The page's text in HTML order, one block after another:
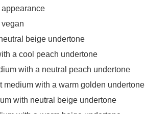
beige undertone
a cool peach undertone
with a neutral peach undertone
medium with a warm golden undertone
with neutral beige undertone